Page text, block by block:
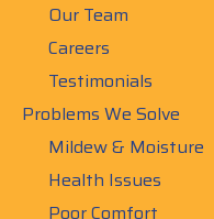
Our Team
Careers
Testimonials
Problems We Solve
Mildew & Moisture
Health Issues
Poor Comfort